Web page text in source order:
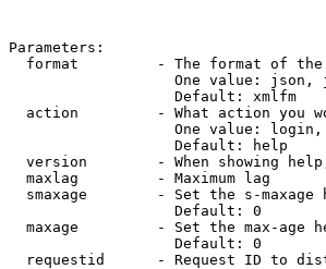
Parameters:
format         - The format of the
One value: json,
                   Default: xmlfm
action         - What action you
One value:
                   Default: help
version        - When showing
  maxlag         - Maximum lag
smaxage        - Set the s-maxage
                   Default: 0
maxage         - Set the max-age
                   Default: 0
requestid      - Request ID to